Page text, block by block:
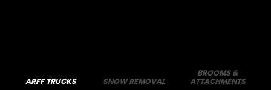
ARFF TRUCKS SNOW REMOVAL
BROOMS &
ATTACHMENTS